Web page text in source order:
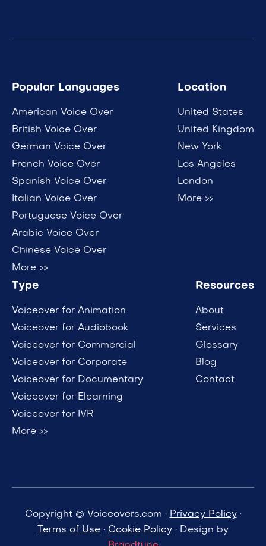
Popular Languages
American Voice Over
British Voice Over
German Voice Over
French Voice Over
Spanish Voice Over
Italian Voice Over
Portuguese Voice Over
Arabic Voice Over
Chinese Voice Over
More >>
Location
United States
United Kingdom
New York
Los Angeles
London
More >>
Type
Voiceover for Animation
Voiceover for Audiobook
Voiceover for Commercial
Voiceover for Corporate
Voiceover for Documentary
Voiceover for Elearning
Voiceover for IVR
More >>
Resources
About
Services
Glossary
Blog
Contact
Copyright © Voiceovers.com · Privacy Policy·
Terms of Use · Cookie Policy · Design by